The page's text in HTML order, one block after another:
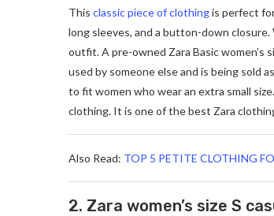
This classic piece of clothingis perfect
long sleeves, and a button-down
outfit. A pre-owned Zara Basic women’s
used by someone else and is being sold
to fit women who wear an extra small
clothing. It is one of the best Zara
Also Read: TOP 5 PETITE CLOTHING
2. Zara women’s size S